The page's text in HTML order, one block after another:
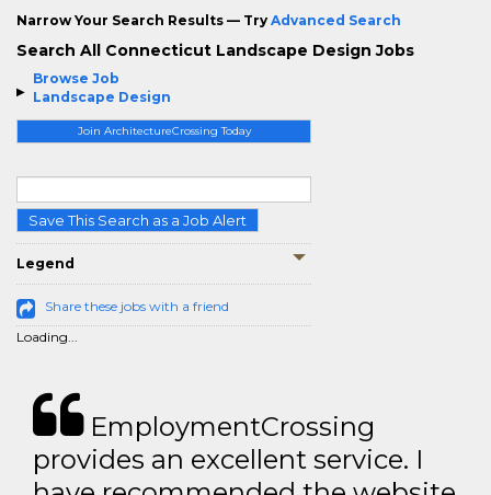
Browse Job
Landscape Design
Join ArchitectureCrossing Today
Save This Search as a Job Alert
Legend
Share these jobs with a friend
Loading...
Narrow Your Search Results — Try Advanced Search
Search All Connecticut Landscape Design Jobs
EmploymentCrossing
provides an excellent service. I